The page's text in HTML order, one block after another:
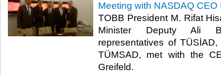
​Meeting with NASDAQ CEO
TOBB President M. Rifat
Minister Deputy Ali
representatives of
TÜMSAD, met with the
Greifeld. ​